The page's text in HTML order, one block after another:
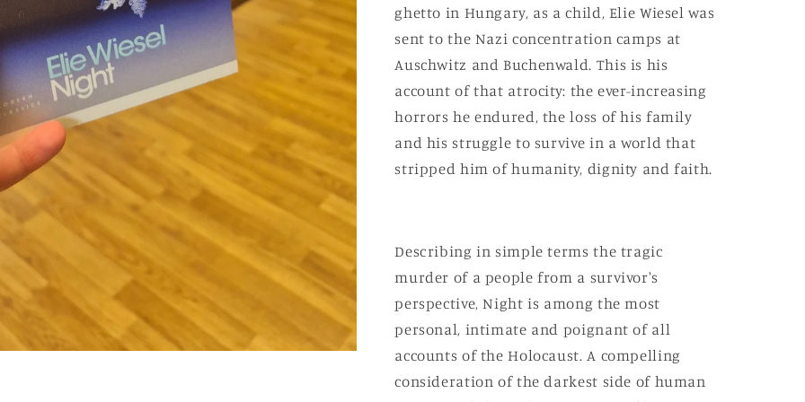
ghetto in Hungary, as a child, Elie Wiesel was
sent to the Nazi concentration camps at
Auschwitz and Buchenwald. This is his
account of that atrocity: the ever-increasing
horrors he endured, the loss of his family
and his struggle to survive in a world that
stripped him of humanity, dignity and faith.
Describing in simple terms the tragic
murder of a people from a survivor's
perspective, Night is among the most
personal, intimate and poignant of all
accounts of the Holocaust. A compelling
consideration of the darkest side of human